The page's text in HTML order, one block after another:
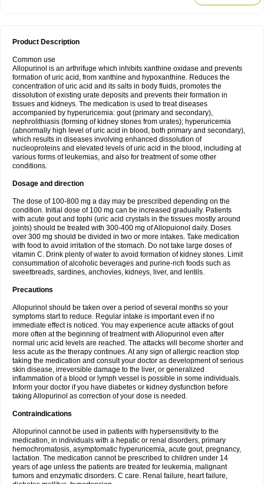
Product Description
Common use
Allopurinol is an arthrifuge which inhibits xanthine oxidase and prevents
formation of uric acid, from xanthine and hypoxanthine. Reduces the
concentration of uric acid and its salts in body fluids, promotes the
dissolution of existing urate deposits and prevents their formation in
tissues and kidneys. The medication is used to treat diseases
accompanied by hyperuricemia: gout (primary and secondary),
nephrolithiasis (forming of kidney stones from urates); hyperuricemia
(abnormally high level of uric acid in blood, both primary and secondary),
which results in diseases involving enhanced dissolution of
nucleoproteins and elevated levels of uric acid in the blood, including at
various forms of leukemias, and also for treatment of some other
conditions.
Dosage and direction
The dose of 100-800 mg a day may be prescribed depending on the
condition. Initial dose of 100 mg can be increased gradually. Patients
with acute gout and tophi (uric acid crystals in the tissues mostly around
joints) should be treated with 300-400 mg of Allopuionol daily. Doses
over 300 mg should be divided in two or more intakes. Take medication
with food to avoid irritation of the stomach. Do not take large doses of
vitamin C. Drink plenty of water to avoid formation of kidney stones. Limit
consummation of alcoholic beverages and purine-rich foods such as
sweetbreads, sardines, anchovies, kidneys, liver, and lentils.
Precautions
Allopurinol should be taken over a period of several months so your
symptoms start to reduce. Regular intake is important even if no
immediate effect is noticed. You may experience acute attacks of gout
more often at the beginning of treatment with Allopurinol even after
normal uric acid levels are reached. The attacks will become shorter and
less acute as the therapy continues. At any sign of allergic reaction stop
taking the medication and consult your doctor as development of serious
skin disease, irreversible damage to the liver, or generalized
inflammation of a blood or lymph vessel is possible in some individuals.
Inform your doctor if you have diabetes or kidney dysfunction before
taking Allopurinol as correction of your dose is needed.
Contraindications
Allopurinol cannot be used in patients with hypersensitivity to the
medication, in individuals with a hepatic or renal disorders, primary
hemochromatosis, asymptomatic hyperuricemia, acute gout, pregnancy,
lactation. The medication cannot be prescribed to children under 14
years of age unless the patients are treated for leukemia, malignant
tumors and enzymatic disorders. C care. Renal failure, heart failure,